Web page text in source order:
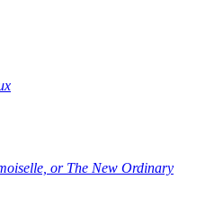
or The New Ordinary